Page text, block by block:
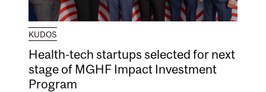
KUDOS
Health-tech startups selected for next
stage of MGHF Impact Investment
Program